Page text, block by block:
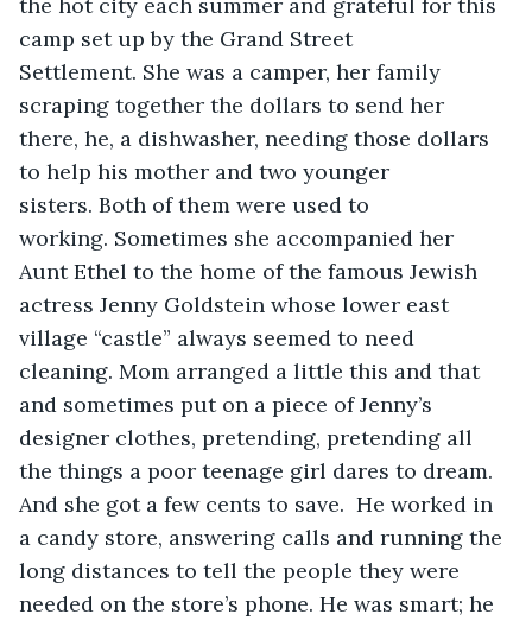
camp set up by the Grand Street
Settlement. She was a camper, her family
scraping together the dollars to send her
there, he, a dishwasher, needing those dollars
to help his mother and two younger
sisters. Both of them were used to
working. Sometimes she accompanied her
Aunt Ethel to the home of the famous Jewish
actress Jenny Goldstein whose lower east
village “castle” always seemed to need
cleaning. Mom arranged a little this and that
and sometimes put on a piece of Jenny’s
designer clothes, pretending, pretending all
the things a poor teenage girl dares to dream.
And she got a few cents to save.  He worked in
a candy store, answering calls and running the
long distances to tell the people they were
needed on the store’s phone. He was smart; he